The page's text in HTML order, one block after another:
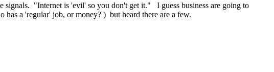
signals. "Internet is 'evil' so you don't get it." I guess business are going to
a 'regular' job, or money? ) but heard there are a few.